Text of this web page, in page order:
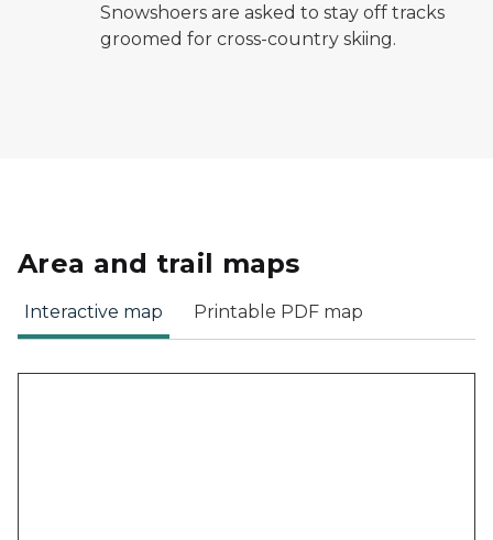
Snowshoers are asked to stay off tracks
groomed for cross-country skiing.
Area and trail maps
Interactive map Printable PDF map